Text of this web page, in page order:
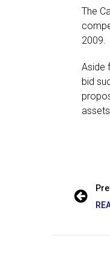
The
2009.
Aside
bid